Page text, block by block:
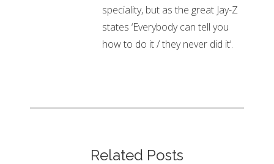
speciality, but as the great Jay-Z
states ‘Everybody can tell you
how to do it / they never did it’.
Related Posts